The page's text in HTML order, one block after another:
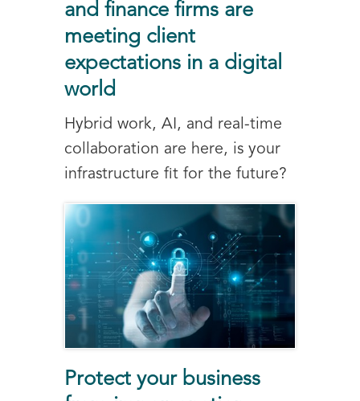
and finance firms are
meeting client
expectations in a digital
world
Hybrid work, AI, and real-time
collaboration are here, is your
infrastructure fit for the future?
Protect your business